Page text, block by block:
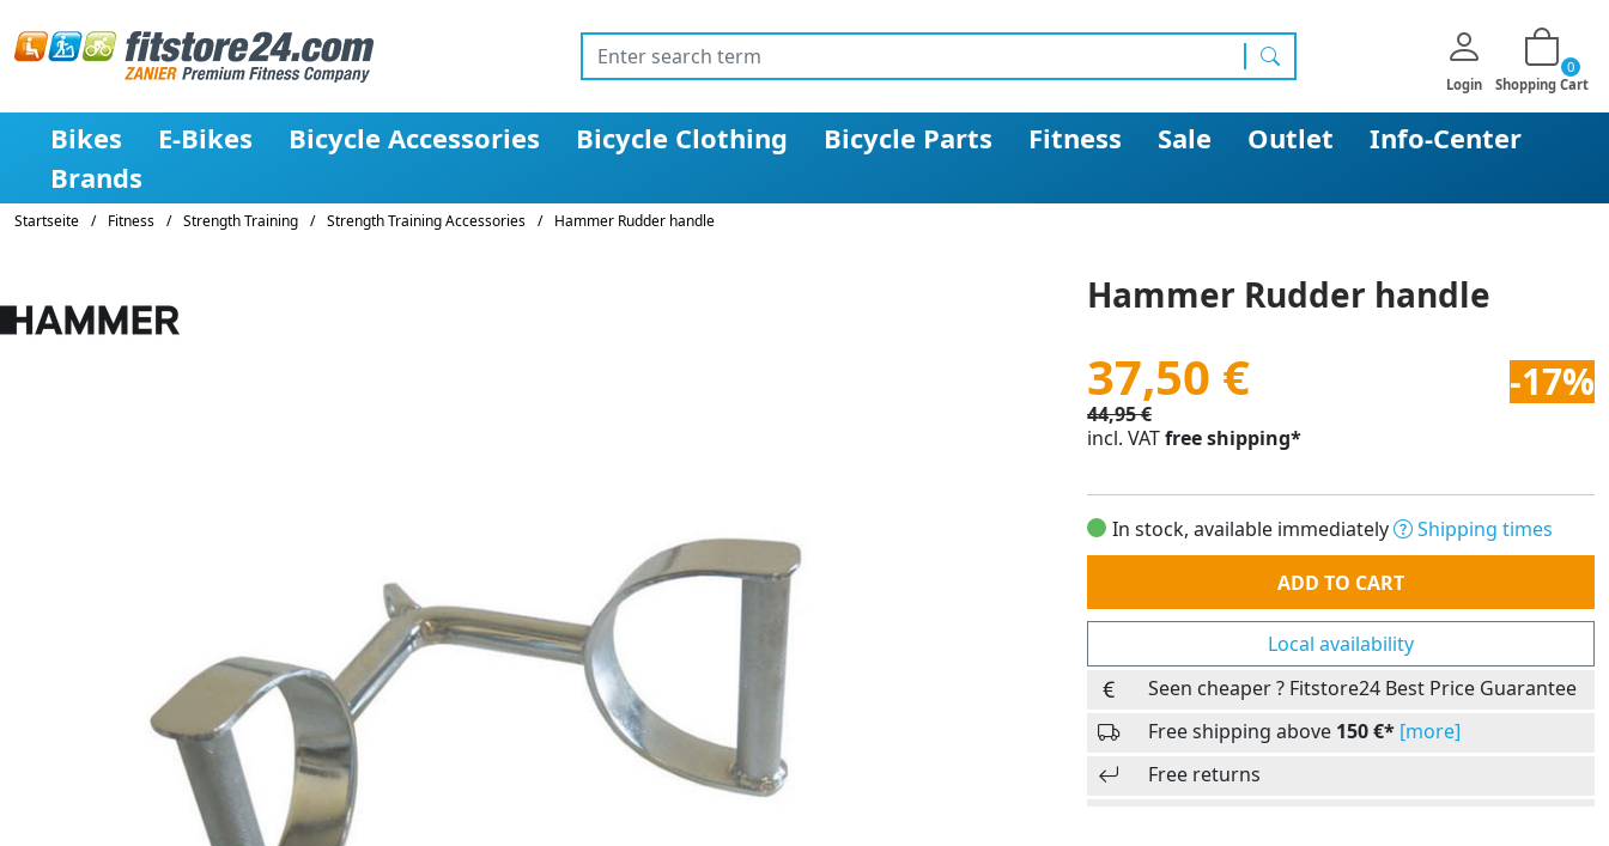
search Login Shopping Cart
0
Bikes E-Bikes Bicycle Accessories Bicycle Clothing Bicycle Parts Fitness Sale Outlet
Info-Center
Brands
Startseite / Fitness / Strength Training / Strength Training Accessories / Hammer Rudder handle
Hammer Rudder handle
37,50 € -17%
44,95 €
incl. VATfree shipping*
In stock, available immediately
Shipping times
Quantity
ADD TO CART
Local availability
Seen cheaper ? Fitstore24 Best Price Guarantee
Free shipping above 150 €* [more]
Free returns